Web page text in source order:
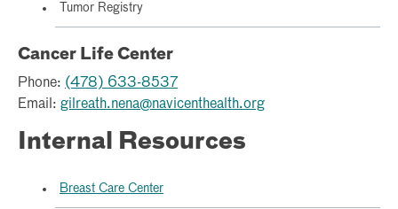
Tumor Registry
Cancer Life Center
Phone: (478) 633-8537
Email: gilreath.nena@navicenthealth.org
Internal Resources
Breast Care Center